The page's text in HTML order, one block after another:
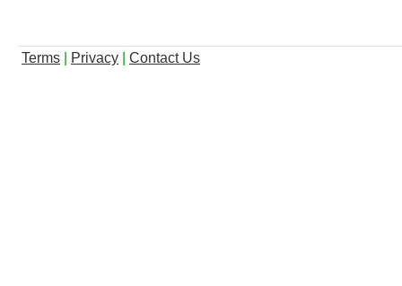
Terms Privacy Contact Us